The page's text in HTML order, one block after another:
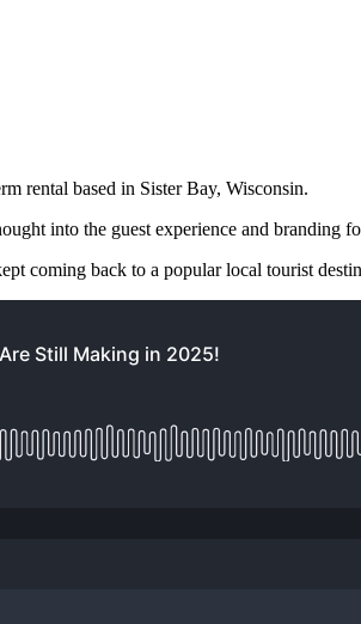
rental based in Sister Bay, Wisconsin.
into the guest experience and branding
coming back to a popular local tourist